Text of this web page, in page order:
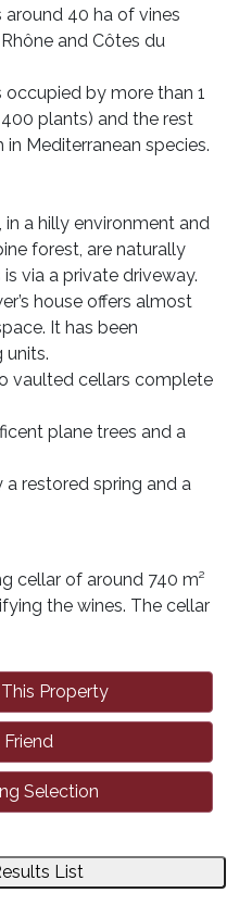
40 ha of vines
and Côtes du
by more than 1
plants) and the rest
Mediterranean species.
a hilly environment and
forest, are naturally
via a private driveway.
house offers almost
It has been
units.
vaulted cellars complete
plane trees and a
restored spring and a
cellar of around 740 m²
the wines. The cellar
Property
Selection
List